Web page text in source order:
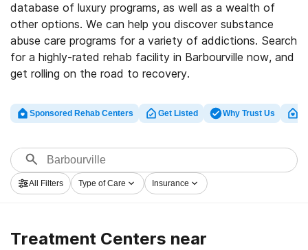
database of luxury programs, as well as a wealth of
other options. We can help you discover substance
abuse care programs for a variety of addictions. Search
for a highly-rated rehab facility in Barbourville now, and
get rolling on the road to recovery.
Sponsored Rehab Centers Get Listed Why Trust Us
All Filters Type of Care Insurance
Treatment Centers near